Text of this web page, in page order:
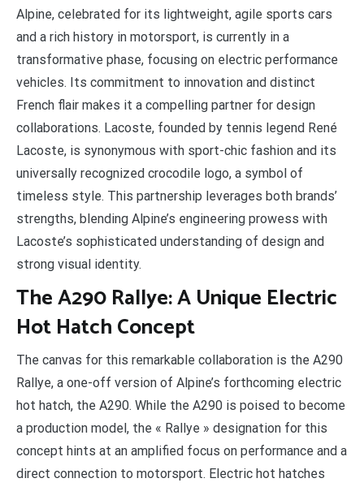
Alpine, celebrated for its lightweight, agile sports cars
and a rich history in motorsport, is currently in a
transformative phase, focusing on electric performance
vehicles. Its commitment to innovation and distinct
French flair makes it a compelling partner for design
collaborations. Lacoste, founded by tennis legend René
Lacoste, is synonymous with sport-chic fashion and its
universally recognized crocodile logo, a symbol of
timeless style. This partnership leverages both brands’
strengths, blending Alpine’s engineering prowess with
Lacoste’s sophisticated understanding of design and
strong visual identity.
The A290 Rallye: A Unique Electric
Hot Hatch Concept
The canvas for this remarkable collaboration is the A290
Rallye, a one-off version of Alpine’s forthcoming electric
hot hatch, the A290. While the A290 is poised to become
a production model, the « Rallye » designation for this
concept hints at an amplified focus on performance and a
direct connection to motorsport. Electric hot hatches